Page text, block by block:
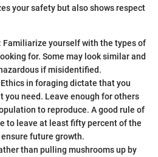
your safety but also shows respect
: Familiarize yourself with the types of
for. Some may look similar and
if misidentified.
Ethics in foraging dictate that you
you need. Leave enough for others
to reproduce. A good rule of
to leave at least fifty percent of the
future growth.
than pulling mushrooms up by